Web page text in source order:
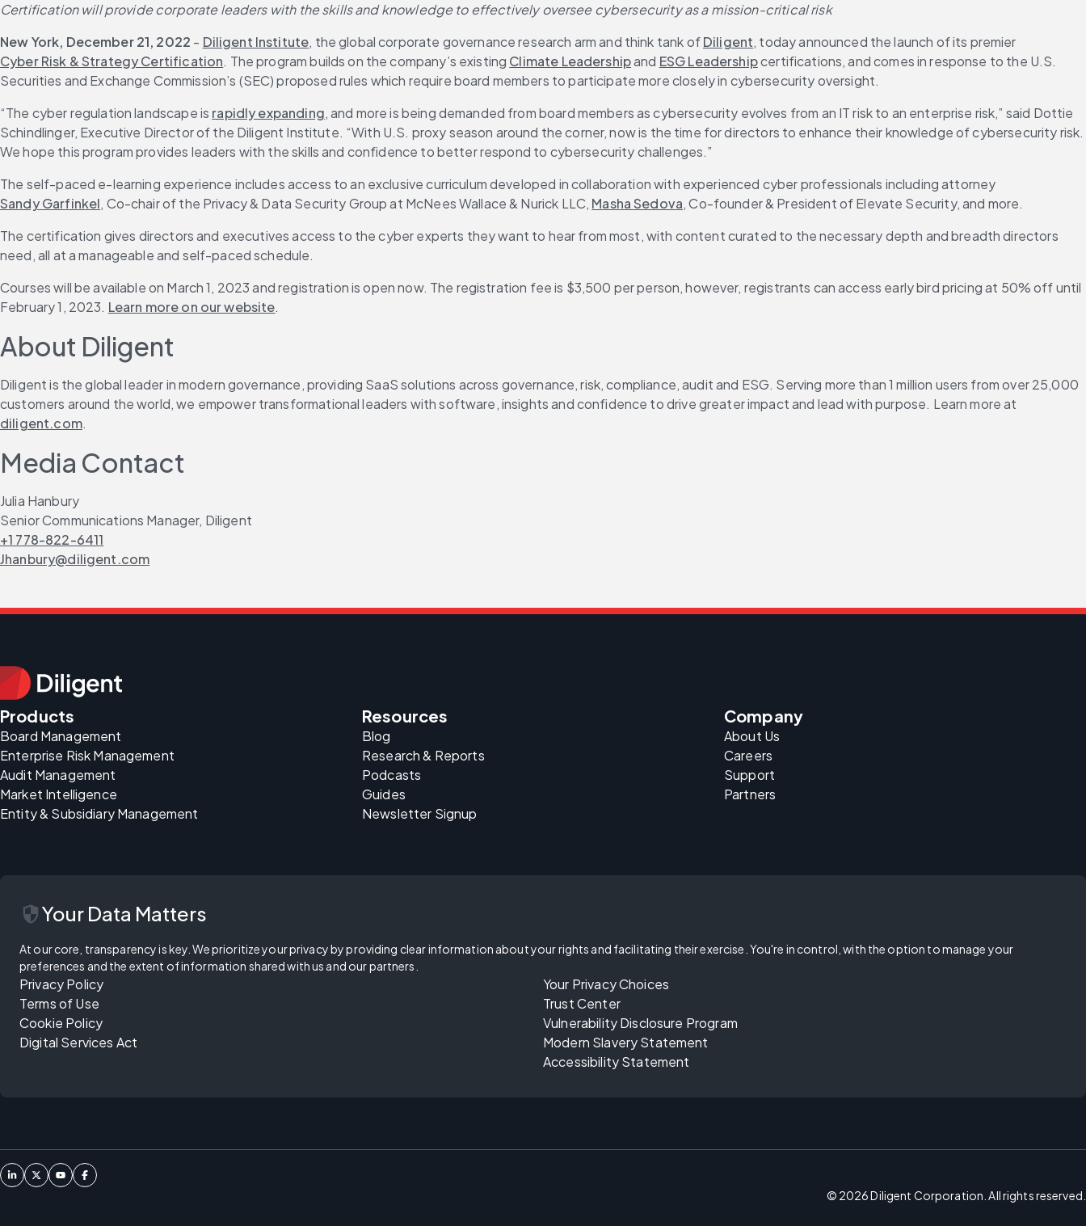
Certification will provide corporate leaders with the skills and knowledge to effectively oversee cybersecurity as a mission-critical risk
New York, December 21, 2022 - Diligent Institute, the global corporate governance research arm and think tank of Diligent, today announced the launch of its premier
Cyber Risk & Strategy Certification. The program builds on the company’s existing Climate Leadership and ESG Leadership certifications, and comes in response to the U.S.
Securities and Exchange Commission’s (SEC) proposed rules which require board members to participate more closely in cybersecurity oversight.
“The cyber regulation landscape is rapidly expanding, and more is being demanded from board members as cybersecurity evolves from an IT risk to an enterprise risk,” said Dottie
Schindlinger, Executive Director of the Diligent Institute. “With U.S. proxy season around the corner, now is the time for directors to enhance their knowledge of cybersecurity risk.
We hope this program provides leaders with the skills and confidence to better respond to cybersecurity challenges.”
The self-paced e-learning experience includes access to an exclusive curriculum developed in collaboration with experienced cyber professionals including attorney
Sandy Garfinkel, Co-chair of the Privacy & Data Security Group at McNees Wallace & Nurick LLC, Masha Sedova, Co-founder & President of Elevate Security, and more.
The certification gives directors and executives access to the cyber experts they want to hear from most, with content curated to the necessary depth and breadth directors
need, all at a manageable and self-paced schedule.
Courses will be available on March 1, 2023 and registration is open now. The registration fee is $3,500 per person, however, registrants can access early bird pricing at 50% off until
February 1, 2023. Learn more on our website.
About Diligent
Diligent is the global leader in modern governance, providing SaaS solutions across governance, risk, compliance, audit and ESG. Serving more than 1 million users from over 25,000
customers around the world, we empower transformational leaders with software, insights and confidence to drive greater impact and lead with purpose. Learn more at
diligent.com.
Media Contact
Julia Hanbury
Senior Communications Manager, Diligent
+1 778-822-6411
Jhanbury@diligent.com
Products
Board Management
Enterprise Risk Management
Audit Management
Market Intelligence
Entity & Subsidiary Management
Resources
Blog
Research & Reports
Podcasts
Guides
Newsletter Signup
Company
About Us
Careers
Support
Partners
securityYour Data Matters
At our core, transparency is key. We prioritize your privacy by providing clear information about your rights and facilitating their exercise. You're in control, with the option to manage your
preferences and the extent of information shared with us and our partners.
Privacy Policy
Terms of Use
Cookie Policy
Digital Services Act
Your Privacy Choices
Trust Center
Vulnerability Disclosure Program
Modern Slavery Statement
Accessibility Statement
© 2026Diligent Corporation. All rights reserved.